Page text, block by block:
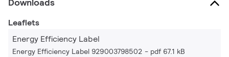
Leaflets
Energy Efficiency Label
Energy Efficiency Label 929003798502 pdf 67.1 kB